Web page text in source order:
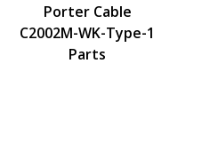
Porter Cable
C2002M-WK-Type-1
Parts